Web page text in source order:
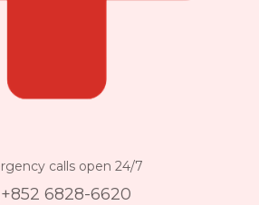
calls open 24/7
+852 6828-6620